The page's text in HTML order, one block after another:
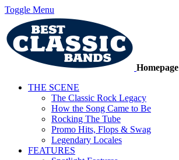
Toggle Menu
Homepage
THE SCENE
The Classic Rock Legacy
How the Song Came to Be
Rocking The Tube
Promo Hits, Flops & Swag
Legendary Locales
FEATURES